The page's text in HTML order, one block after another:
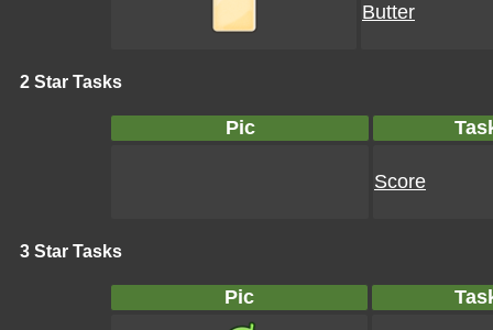
Butter
2 Star Tasks
Pic
Score
3 Star Tasks
Pic